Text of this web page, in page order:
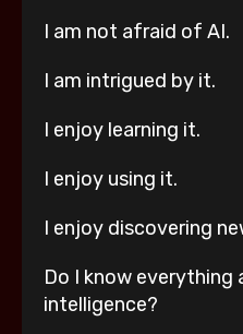
I am not afraid of AI.
I am intrigued by it.
I enjoy learning it.
I enjoy using it.
I enjoy discovering
Do I know everything
intelligence?